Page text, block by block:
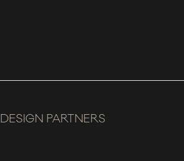
DESIGN PARTNERS